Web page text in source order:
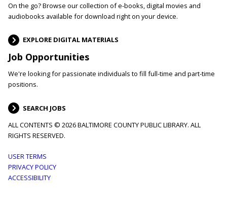
On the go? Browse our collection of e-books, digital movies and
audiobooks available for download right on your device.
EXPLORE DIGITAL MATERIALS
Job Opportunities
We're looking for passionate individuals to fill full-time and part-time
positions.
SEARCH JOBS
ALL CONTENTS © 2026 BALTIMORE COUNTY PUBLIC LIBRARY. ALL
RIGHTS RESERVED.
Footer
menu
USER TERMS
PRIVACY POLICY
ACCESSIBILITY